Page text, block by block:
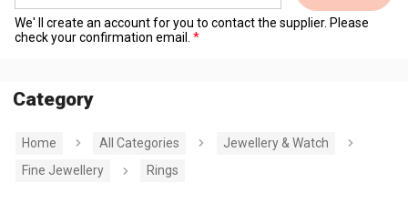
We' ll create an account for you to contact the supplier. Please
check your confirmation email.
Category
Home All Categories
Jewellery & Watch
Fine Jewellery
Rings